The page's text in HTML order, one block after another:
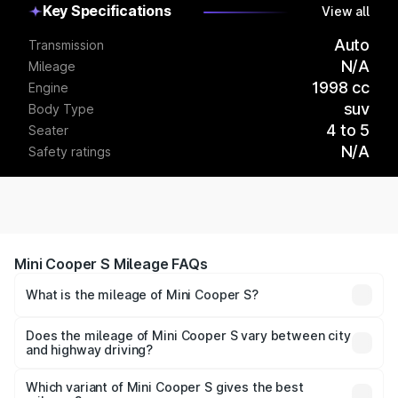
Key Specifications View all
Transmission Auto
Mileage N/A
Engine 1998 cc
Body Type suv
Seater 4 to 5
Safety ratings N/A
Mini Cooper S Mileage FAQs
What is the mileage of Mini Cooper S?
petrol and km/l for diesel. The EV variant offers a driving
range of km per charge.
Does the mileage of Mini Cooper S vary between city
and highway driving?
driving conditions. City mileage is usually lower due to
Which variant of Mini Cooper S gives the best